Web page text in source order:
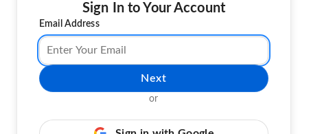
Sign In to Your Account
Email Address
Next
or